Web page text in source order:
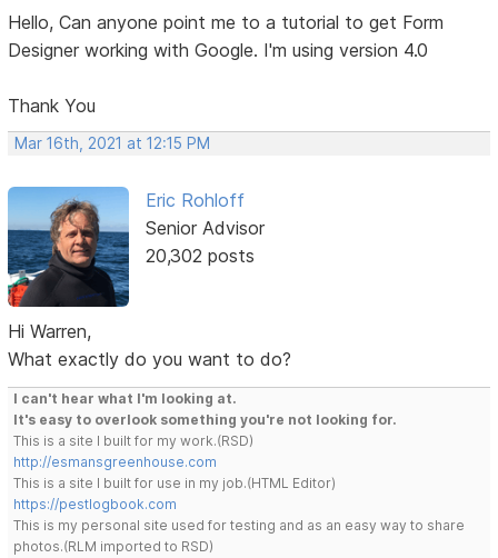
Hello, Can anyone point me to a tutorial to get Form
Designer working with Google. I'm using version 4.0
Thank You
Mar 16th, 2021 at 12:15 PM
Eric Rohloff
Senior Advisor
20,302 posts
Hi Warren,
What exactly do you want to do?
I can't hear what I'm looking at.
It's easy to overlook something you're not looking for.
This is a site I built for my work.(RSD)
http://esmansgreenhouse.com
This is a site I built for use in my job.(HTML Editor)
https://pestlogbook.com
This is my personal site used for testing and as an easy way to share
photos.(RLM imported to RSD)